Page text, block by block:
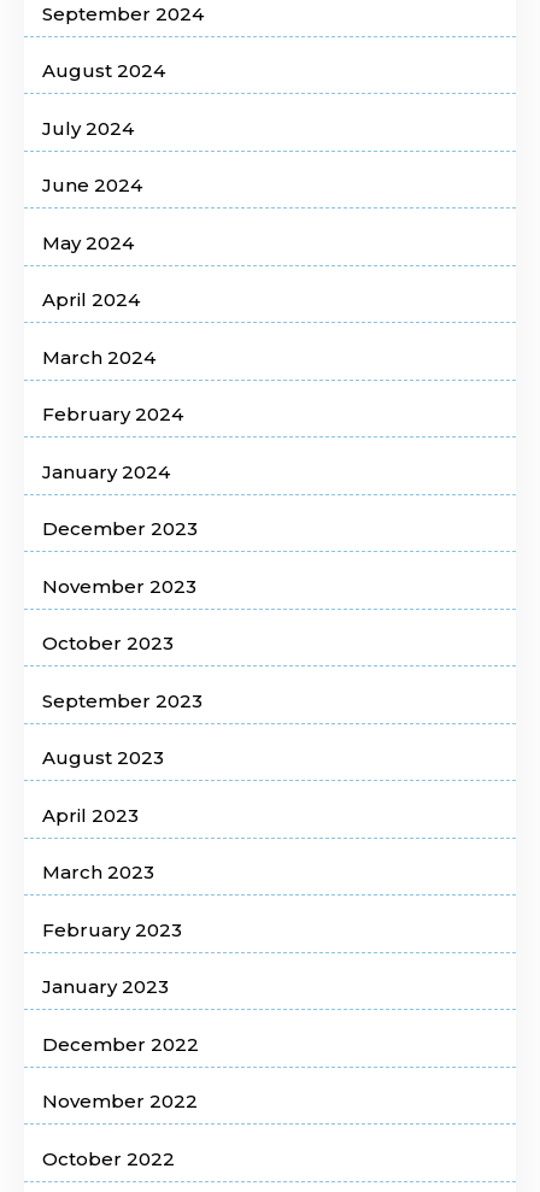
September 2024
August 2024
July 2024
June 2024
May 2024
April 2024
March 2024
February 2024
January 2024
December 2023
November 2023
October 2023
September 2023
August 2023
April 2023
March 2023
February 2023
January 2023
December 2022
November 2022
October 2022